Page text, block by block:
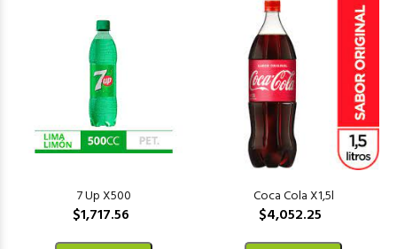
7 Up X500
$1,717.56
Coca Cola X1,5l
$4,052.25